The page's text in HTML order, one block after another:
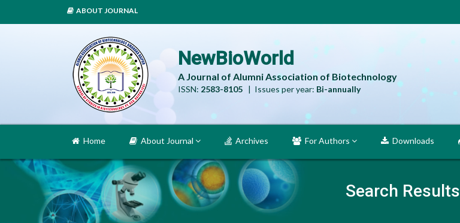
ABOUT JOURNAL
NewBioWorld
A Journal of Alumni Association of Biotechnology
ISSN: 2583-8105 | Issues per year: Bi-annually
Search Results
Home About Journal Archives For Authors Downloads